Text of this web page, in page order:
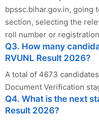
bpssc.bihar.gov.in, going
section, selecting the
roll number or
Q3. How many
RVUNL Result 2026?
A total of 4673
Document Verification
Q4. What is the next
Result 2026?